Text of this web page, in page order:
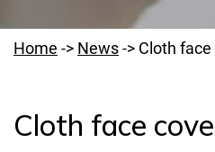
Home -> News-> Cloth
Welcome to PUMS
Cloth face